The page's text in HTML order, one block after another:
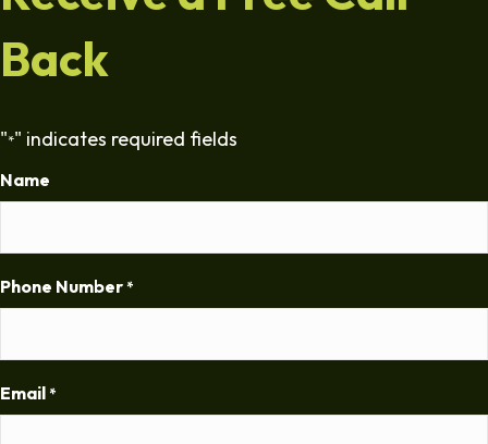
Back
"*" indicates required fields
Name
Phone Number *
Email *